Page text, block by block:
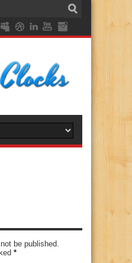
be published.
*